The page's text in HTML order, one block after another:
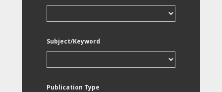
Subject/Keyword
Publication Type